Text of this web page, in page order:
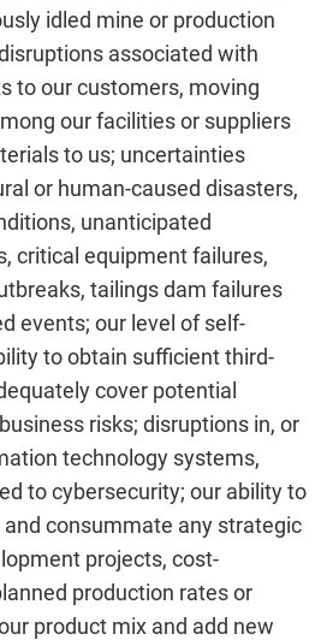
idled mine or production
associated with
to our customers, moving
our facilities or suppliers
to us; uncertainties
or human-caused disasters,
unanticipated
critical equipment failures,
tailings dam failures
events; our level of self-
to obtain sufficient third-
cover potential
risks; disruptions in, or
technology systems,
to cybersecurity; our ability to
consummate any strategic
projects, cost-
production rates or
product mix and add new